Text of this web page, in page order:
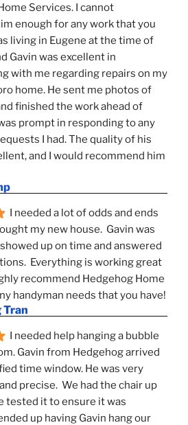
Services. I cannot
enough for any work that you
living in Eugene at the time of
Gavin was excellent in
with me regarding repairs on my
home. He sent me photos of
finished the work ahead of
prompt in responding to any
I had. The quality of his
and I would recommend him
I needed a lot of odds and ends
my new house.  Gavin was
up on time and answered
Everything is working great
recommend Hedgehog Home
handyman needs that you have!
Tran
I needed help hanging a bubble
Gavin from Hedgehog arrived
time window. He was very
precise.  We had the chair up
tested it to ensure it was
up having Gavin hang our